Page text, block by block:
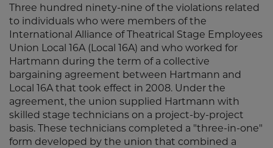
Three hundred ninety-nine of the violations related
to individuals who were members of the
International Alliance of Theatrical Stage Employees
Union Local 16A (Local 16A) and who worked for
Hartmann during the term of a collective
bargaining agreement between Hartmann and
Local 16A that took effect in 2008. Under the
agreement, the union supplied Hartmann with
skilled stage technicians on a project-by-project
basis. These technicians completed a "three-in-one"
form developed by the union that combined a